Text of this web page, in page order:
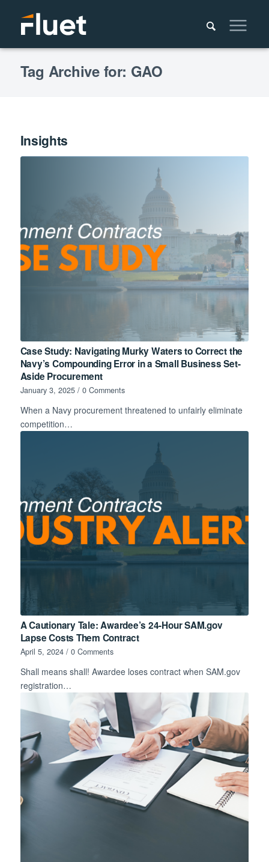
Tag Archive for: GAO
Insights
Case Study: Navigating Murky Waters to Correct the
Navy’s Compounding Error in a Small Business Set-
Aside Procurement
January 3, 2025 / 0 Comments
When a Navy procurement threatened to unfairly eliminate
competition…
A Cautionary Tale: Awardee’s 24-Hour SAM.gov
Lapse Costs Them Contract
April 5, 2024 / 0 Comments
Shall means shall! Awardee loses contract when SAM.gov
registration…